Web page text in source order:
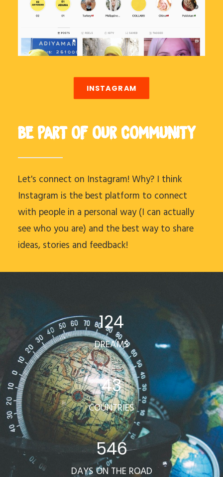
INSTAGRAM
BE PART OF OUR COMMUNITY
Let's connect on Instagram! Why? I think
Instagram is the best platform to connect
with people in a personal way (I can actually
see who you are) and the best way to share
ideas, stories and feedback!
124
DREAMS
43
COUNTRIES
546
DAYS ON THE ROAD